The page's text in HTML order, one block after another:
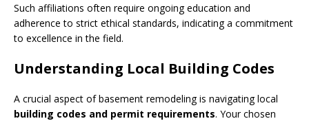
Such affiliations often require ongoing education and
adherence to strict ethical standards, indicating a commitment
to excellence in the field.
Understanding Local Building Codes
A crucial aspect of basement remodeling is navigating local
building codes and permit requirements. Your chosen